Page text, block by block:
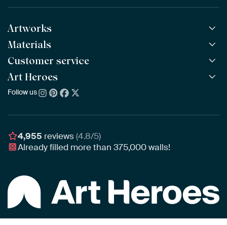
Artworks
All Works
All Collections
All Artists
Bestsellers
New Arrivals
Materials
ArtFrame™ POPULAR
Wooden ArtFrame™
Wallpaper
Poster
Customer service
Frequently Asked Questions
Ordering
Assembling & Hanging
Gift Vouchers
Art Heroes
About us
Awards
Business
Follow us
4,955 reviews(4.8/5)
Already filled more than375,000walls!